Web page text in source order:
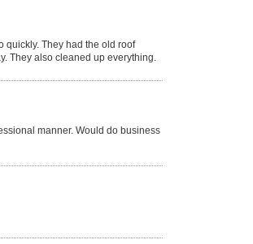
quickly. They had the old roof
They also cleaned up everything.
manner. Would do business